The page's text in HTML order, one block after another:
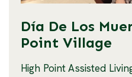
Día De Los
Point Village
High Point Assisted